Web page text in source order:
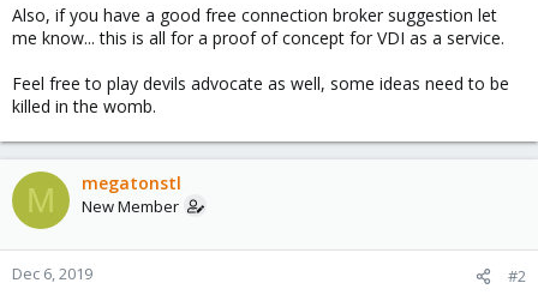
Also, if you have a good free connection broker suggestion let
me know... this is all for a proof of concept for VDI as a service.
Feel free to play devils advocate as well, some ideas need to be
killed in the womb.
M megatonstl
New Member
Dec 6, 2019 #2